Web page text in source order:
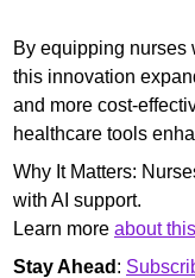
By equipping nurses
this innovation
and more cost-
healthcare tools
Why It Matters:
with AI support.
Learn more about this
Stay Ahead :